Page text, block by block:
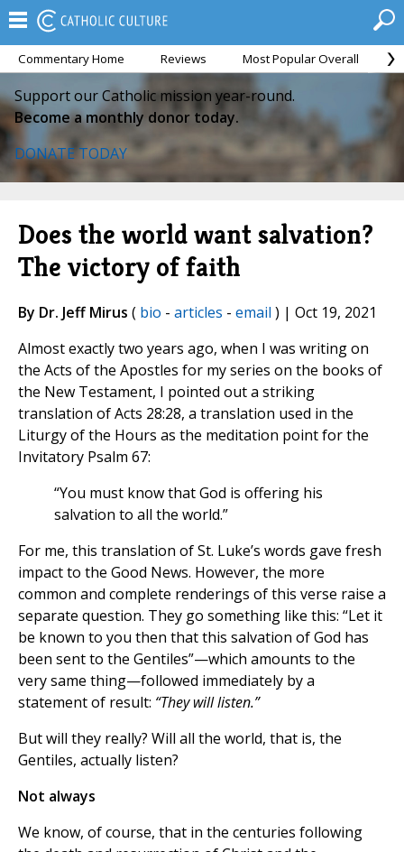
Commentary Home Reviews Most Popular Overall
Support our Catholic mission year-round.
Become a monthly donor today.
DONATE TODAY
Does the world want salvation?
The victory of faith
By Dr. Jeff Mirus ( bio - articles - email ) | Oct 19, 2021
Almost exactly two years ago, when I was writing on
the Acts of the Apostles for my series on the books of
the New Testament, I pointed out a striking
translation of Acts 28:28, a translation used in the
Liturgy of the Hours as the meditation point for the
Invitatory Psalm 67:
“You must know that God is offering his
salvation to all the world.”
For me, this translation of St. Luke’s words gave fresh
impact to the Good News. However, the more
common and complete renderings of this verse raise a
separate question. They go something like this: “Let it
be known to you then that this salvation of God has
been sent to the Gentiles”—which amounts to the
very same thing—followed immediately by a
statement of result: “They will listen.”
But will they really? Will all the world, that is, the
Gentiles, actually listen?
Not always
We know, of course, that in the centuries following